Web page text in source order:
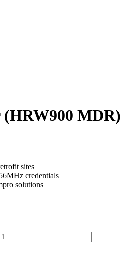
MDR)
sites
credentials
solutions